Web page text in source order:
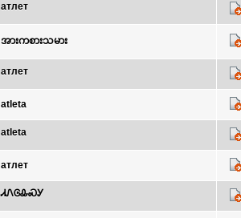
атлет
အားကစားသမား
атлет
atleta
atleta
атлет
ᏗᏁᎶᎲᏍᎩ